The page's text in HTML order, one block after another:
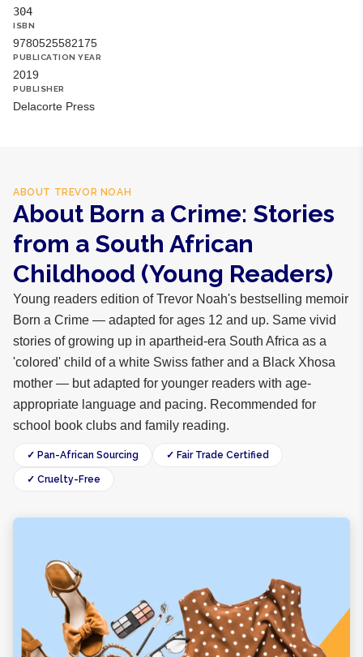
304
ISBN
9780525582175
PUBLICATION YEAR
2019
PUBLISHER
Delacorte Press
ABOUT TREVOR NOAH
About Born a Crime: Stories
from a South African
Childhood (Young Readers)
Young readers edition of Trevor Noah's bestselling memoir
Born a Crime — adapted for ages 12 and up. Same vivid
stories of growing up in apartheid-era South Africa as a
'colored' child of a white Swiss father and a Black Xhosa
mother — but adapted for younger readers with age-
appropriate language and pacing. Recommended for
school book clubs and family reading.
✓ Pan-African Sourcing ✓ Fair Trade Certified
✓ Cruelty-Free